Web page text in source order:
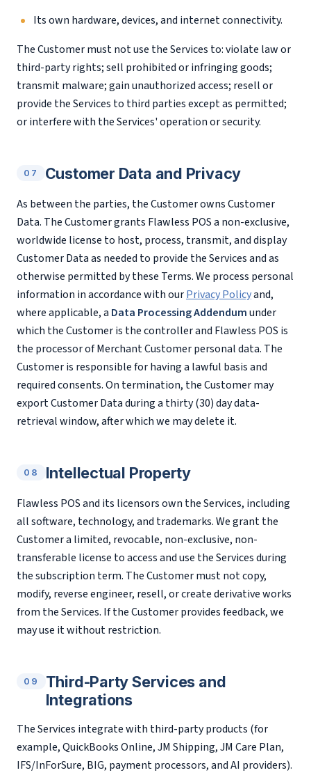
Its own hardware, devices, and internet connectivity.
The Customer must not use the Services to: violate law or
third-party rights; sell prohibited or infringing goods;
transmit malware; gain unauthorized access; resell or
provide the Services to third parties except as permitted;
or interfere with the Services' operation or security.
07 Customer Data and Privacy
As between the parties, the Customer owns Customer
Data. The Customer grants Flawless POS a non-exclusive,
worldwide license to host, process, transmit, and display
Customer Data as needed to provide the Services and as
otherwise permitted by these Terms. We process personal
information in accordance with ourPrivacy Policyand,
where applicable, a Data Processing Addendumunder
which the Customer is the controller and Flawless POS is
the processor of Merchant Customer personal data. The
Customer is responsible for having a lawful basis and
required consents. On termination, the Customer may
export Customer Data during a thirty (30) day data-
retrieval window, after which we may delete it.
08 Intellectual Property
Flawless POS and its licensors own the Services, including
all software, technology, and trademarks. We grant the
Customer a limited, revocable, non-exclusive, non-
transferable license to access and use the Services during
the subscription term. The Customer must not copy,
modify, reverse engineer, resell, or create derivative works
from the Services. If the Customer provides feedback, we
may use it without restriction.
09
Third-Party Services and
Integrations
The Services integrate with third-party products (for
example, QuickBooks Online, JM Shipping, JM Care Plan,
IFS/InForSure, BIG, payment processors, and AI providers).